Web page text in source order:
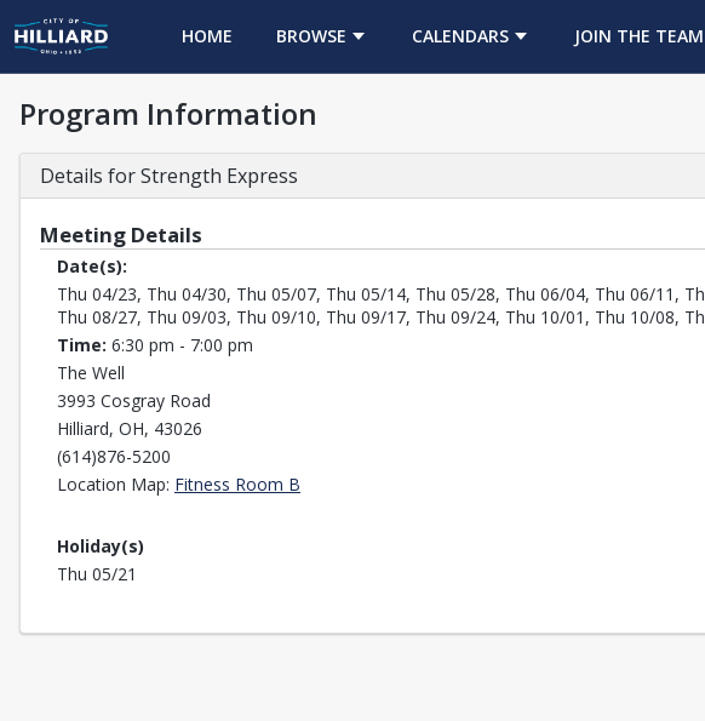
HOME BROWSE CALENDARS JOIN THE TEAM
OPENS IN A
Program Information
Details for Strength Express
Meeting Details
Date(s):
Thu 04/23, Thu 04/30, Thu 05/07, Thu 05/14, Thu 05/28, Thu 06/04, Thu 06/11,
Thu 08/27, Thu 09/03, Thu 09/10, Thu 09/17, Thu 09/24, Thu 10/01, Thu 10/08,
Time: 6:30 pm - 7:00 pm
The Well
3993 Cosgray Road
Hilliard, OH, 43026
(614)876-5200
Location Map: Fitness Room B
Holiday(s)
Thu 05/21